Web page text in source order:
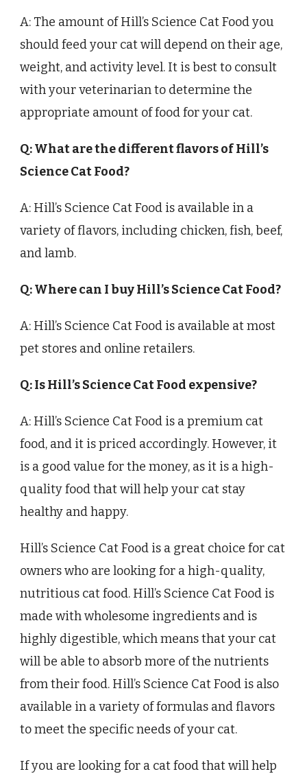
A: The amount of Hill’s Science Cat Food you
should feed your cat will depend on their age,
weight, and activity level. It is best to consult
with your veterinarian to determine the
appropriate amount of food for your cat.
Q: What are the different flavors of Hill’s
Science Cat Food?
A: Hill’s Science Cat Food is available in a
variety of flavors, including chicken, fish, beef,
and lamb.
Q: Where can I buy Hill’s Science Cat Food?
A: Hill’s Science Cat Food is available at most
pet stores and online retailers.
Q: Is Hill’s Science Cat Food expensive?
A: Hill’s Science Cat Food is a premium cat
food, and it is priced accordingly. However, it
is a good value for the money, as it is a high-
quality food that will help your cat stay
healthy and happy.
Hill’s Science Cat Food is a great choice for cat
owners who are looking for a high-quality,
nutritious cat food. Hill’s Science Cat Food is
made with wholesome ingredients and is
highly digestible, which means that your cat
will be able to absorb more of the nutrients
from their food. Hill’s Science Cat Food is also
available in a variety of formulas and flavors
to meet the specific needs of your cat.
If you are looking for a cat food that will help